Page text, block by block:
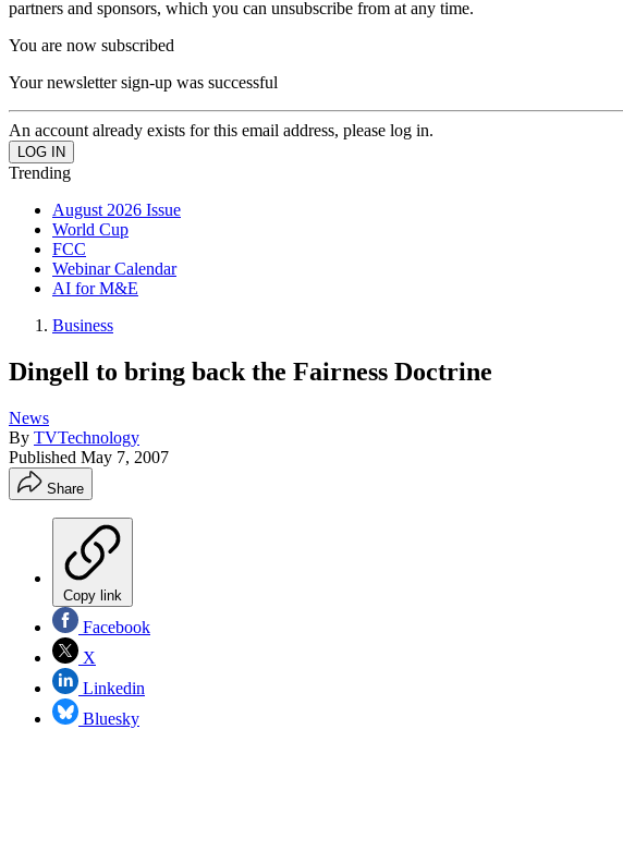
partners and sponsors, which you can unsubscribe from at any time.
You are now subscribed
Your newsletter sign-up was successful
An account already exists for this email address, please log in.
Trending
August 2026 Issue
World Cup
FCC
Webinar Calendar
AI for M&E
Business
Dingell to bring back the Fairness Doctrine
News
By TVTechnology
Published May 7, 2007
Share
Copy link
Facebook
X
Linkedin
Bluesky